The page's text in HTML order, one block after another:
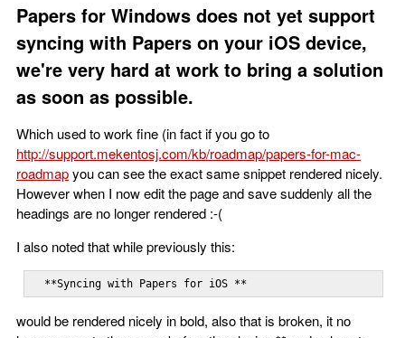
Papers for Windows does not yet support
syncing with Papers on your iOS device,
we're very hard at work to bring a solution
as soon as possible.
Which used to work fine (in fact if you go to
http://support.mekentosj.com/kb/roadmap/papers-for-mac-
roadmapyou can see the exact same snippet rendered nicely.
However when I now edit the page and save suddenly all the
headings are no longer rendered :-(
I also noted that while previously this:
  **Syncing with Papers for iOS **
would be rendered nicely in bold, also that is broken, it no